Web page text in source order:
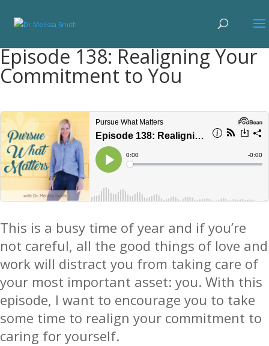
Episode 138: Realigning Your
Commitment to You
This is a busy time of year and if you’re
not careful, all the good things of love and
work will distract you from taking care of
your most important asset: you. With this
episode, I want to encourage you to take
some time to realign your commitment to
caring for yourself.